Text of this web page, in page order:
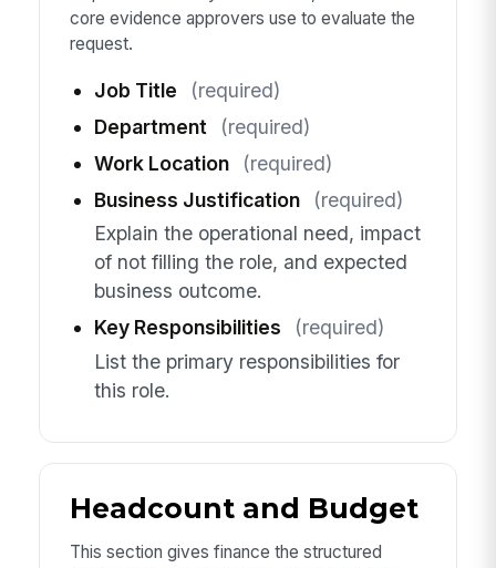
core evidence approvers use to evaluate the
request.
Job Title
(required)
Department
(required)
Work Location
(required)
Business Justification
(required)
Explain the operational need, impact
of not filling the role, and expected
business outcome.
Key Responsibilities
(required)
List the primary responsibilities for
this role.
Headcount and Budget
This section gives finance the structured